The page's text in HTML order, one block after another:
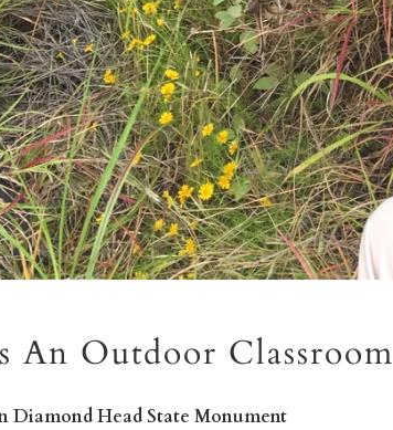
An Outdoor Classroom
Diamond Head State Monument